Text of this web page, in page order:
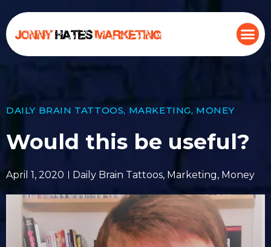
DAILY BRAIN TATTOOS, MARKETING, MONEY
Would this be useful?
April 1, 2020 Daily Brain Tattoos, Marketing, Money